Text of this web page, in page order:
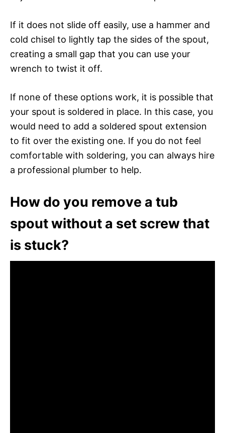
If it does not slide off easily, use a hammer and
cold chisel to lightly tap the sides of the spout,
creating a small gap that you can use your
wrench to twist it off.
If none of these options work, it is possible that
your spout is soldered in place. In this case, you
would need to add a soldered spout extension
to fit over the existing one. If you do not feel
comfortable with soldering, you can always hire
a professional plumber to help.
How do you remove a tub
spout without a set screw that
is stuck?